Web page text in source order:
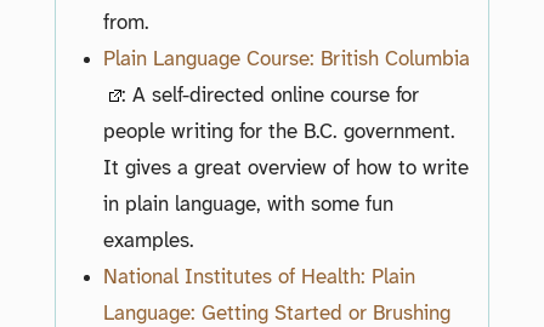
from.
Plain Language Course: British Columbia
: A self-directed online course for
people writing for the B.C. government.
It gives a great overview of how to write
in plain language, with some fun
examples.
National Institutes of Health: Plain
Language: Getting Started or Brushing